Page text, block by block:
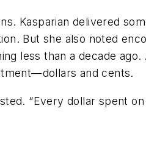
Kasparian delivered
But she also noted
less than a decade
and cents.
“Every dollar spent